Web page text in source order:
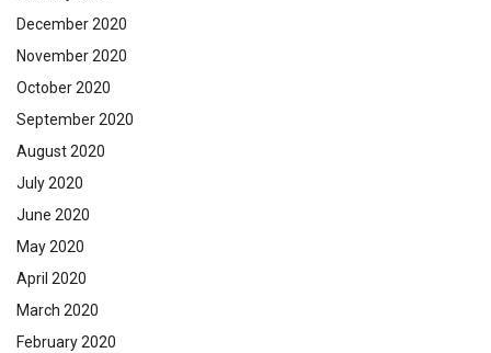
December 2020
November 2020
October 2020
September 2020
August 2020
July 2020
June 2020
May 2020
April 2020
March 2020
February 2020